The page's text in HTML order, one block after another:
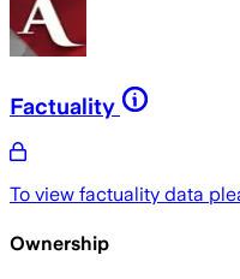
Factuality
To view factuality data
Ownership